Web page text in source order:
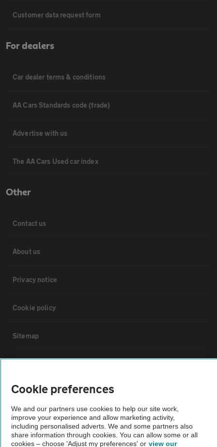
Customer data request form
For dealers
Car dealer terms & conditions
AA Cars Standards code (trade)
Advertise with us
The AA Cars Used car index
Other
Contact us
About us
Privacy notice
Cookie policy
Sitemap
The AA recommends an AA Cars Vehicle Inspection before purchase.
Not all cars are mechanically checked by the AA.
Vehicle Inspection
Cookie preferences
We and our partners use cookies to help our site work,
improve your experience and allow marketing activity,
including personalised adverts. We and some partners also
share information through cookies. You can allow some or all
cookies – choose 'Adjust my preferences' or view our